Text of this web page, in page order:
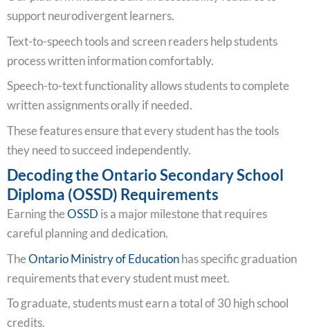
support neurodivergent learners.
Text-to-speech tools and screen readers help students
process written information comfortably.
Speech-to-text functionality allows students to complete
written assignments orally if needed.
These features ensure that every student has the tools
they need to succeed independently.
Decoding the Ontario Secondary School
Diploma (OSSD) Requirements
Earning theOSSD is a major milestone that requires
careful planning and dedication.
TheOntario Ministry of Educationhas specific graduation
requirements that every student must meet.
To graduate, students must earn a total of 30 high school
credits.